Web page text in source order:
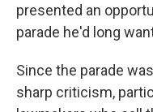
presented an
parade he'd long
Since the parade
sharp criticism,